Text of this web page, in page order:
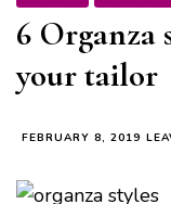
6 Organza
your tailor
FEBRUARY 8, 2019